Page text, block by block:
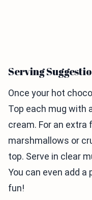
Serving
Once your hot
Top each mug with
cream. For an extra
marshmallows or
top. Serve in clear
You can even add
fun!